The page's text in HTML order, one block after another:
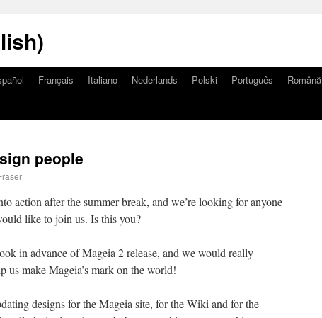
Français Italiano Nederlands Polski Português Română
people
action after the summer break, and we’re looking for anyone
like to join us. Is this you?
in advance of Mageia 2 release, and we would really
us make Mageia’s mark on the world!
designs for the Mageia site, for the Wiki and for the